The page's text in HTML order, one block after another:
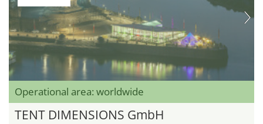
Operational area: worldwide
TENT DIMENSIONS GmbH